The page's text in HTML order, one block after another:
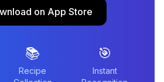
on App Store
📚
Recipe
🎯
Instant